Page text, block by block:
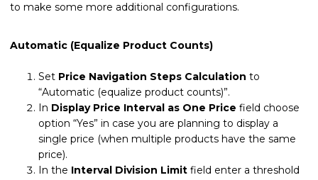
to make some more additional configurations.
Automatic (Equalize Product Counts)
Set Price Navigation Steps Calculation to
“Automatic (equalize product counts)”.
In Display Price Interval as One Pricefield choose
option “Yes” in case you are planning to display a
single price (when multiple products have the same
price).
In the Interval Division Limit field enter a threshold